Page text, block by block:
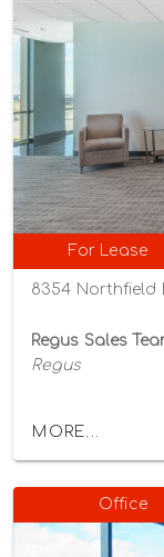
For Lease
8354 Northfield
Regus Sales
Regus
MORE...
Office